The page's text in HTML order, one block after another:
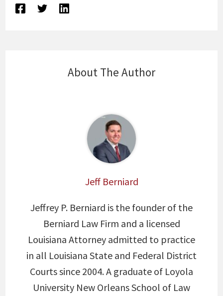
About The Author
Jeff Berniard
Jeffrey P. Berniard is the founder of the
Berniard Law Firm and a licensed
Louisiana Attorney admitted to practice
in all Louisiana State and Federal District
Courts since 2004. A graduate of Loyola
University New Orleans School of Law